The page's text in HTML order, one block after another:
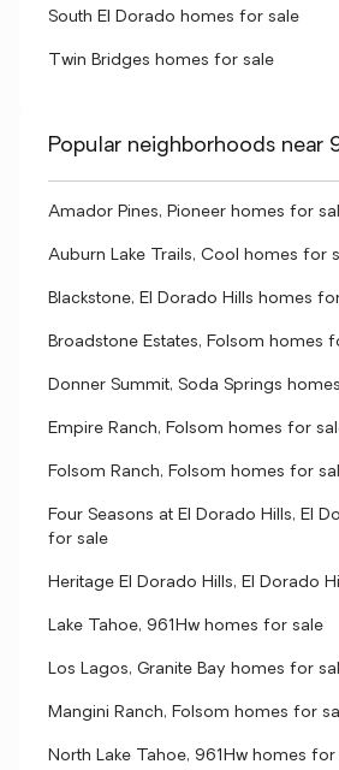
South El Dorado homes for sale
Twin Bridges homes for sale
Popular neighborhoods near
Amador Pines, Pioneer homes for
Auburn Lake Trails, Cool homes for
Blackstone, El Dorado Hills homes
Broadstone Estates, Folsom homes
Donner Summit, Soda Springs
Empire Ranch, Folsom homes for
Folsom Ranch, Folsom homes for
Four Seasons at El Dorado Hills, El
for sale
Heritage El Dorado Hills, El Dorado
Lake Tahoe, 961Hw homes for sale
Los Lagos, Granite Bay homes for
Mangini Ranch, Folsom homes for
North Lake Tahoe, 961Hw homes for